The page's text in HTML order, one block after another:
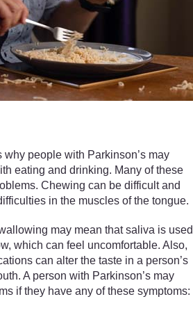
people with Parkinson’s may
eating and drinking. Many of these
Chewing can be difficult and
in the muscles of the tongue.
may mean that saliva is used
which can feel uncomfortable. Also,
can alter the taste in a person’s
A person with Parkinson’s may
if they have any of these symptoms: